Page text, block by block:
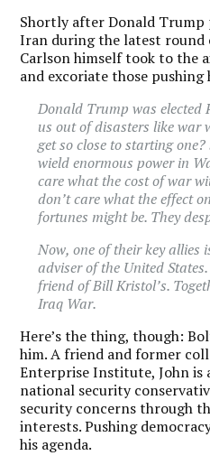
Shortly after Donald
Iran during the latest round
Carlson himself took to the
and excoriate those pushing
Donald Trump was elected
us out of disasters like war
get so close to starting
wield enormous power in
care what the cost of war
don’t care what the effect
fortunes might be. They
Now, one of their key allies
adviser of the United
friend of Bill Kristol’s.
Iraq War.
Here’s the thing, though:
him. A friend and former
Enterprise Institute, John
national security
security concerns through
interests. Pushing
his agenda.